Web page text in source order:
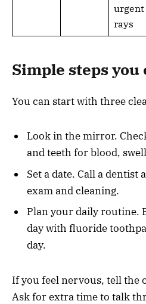
urgent
rays
Simple steps
You can start with three
Look in the mirror.
and teeth for blood,
Set a date. Call a dentist
exam and cleaning.
Plan your daily routine.
day with fluoride
day.
If you feel nervous, tell the
Ask for extra time to talk